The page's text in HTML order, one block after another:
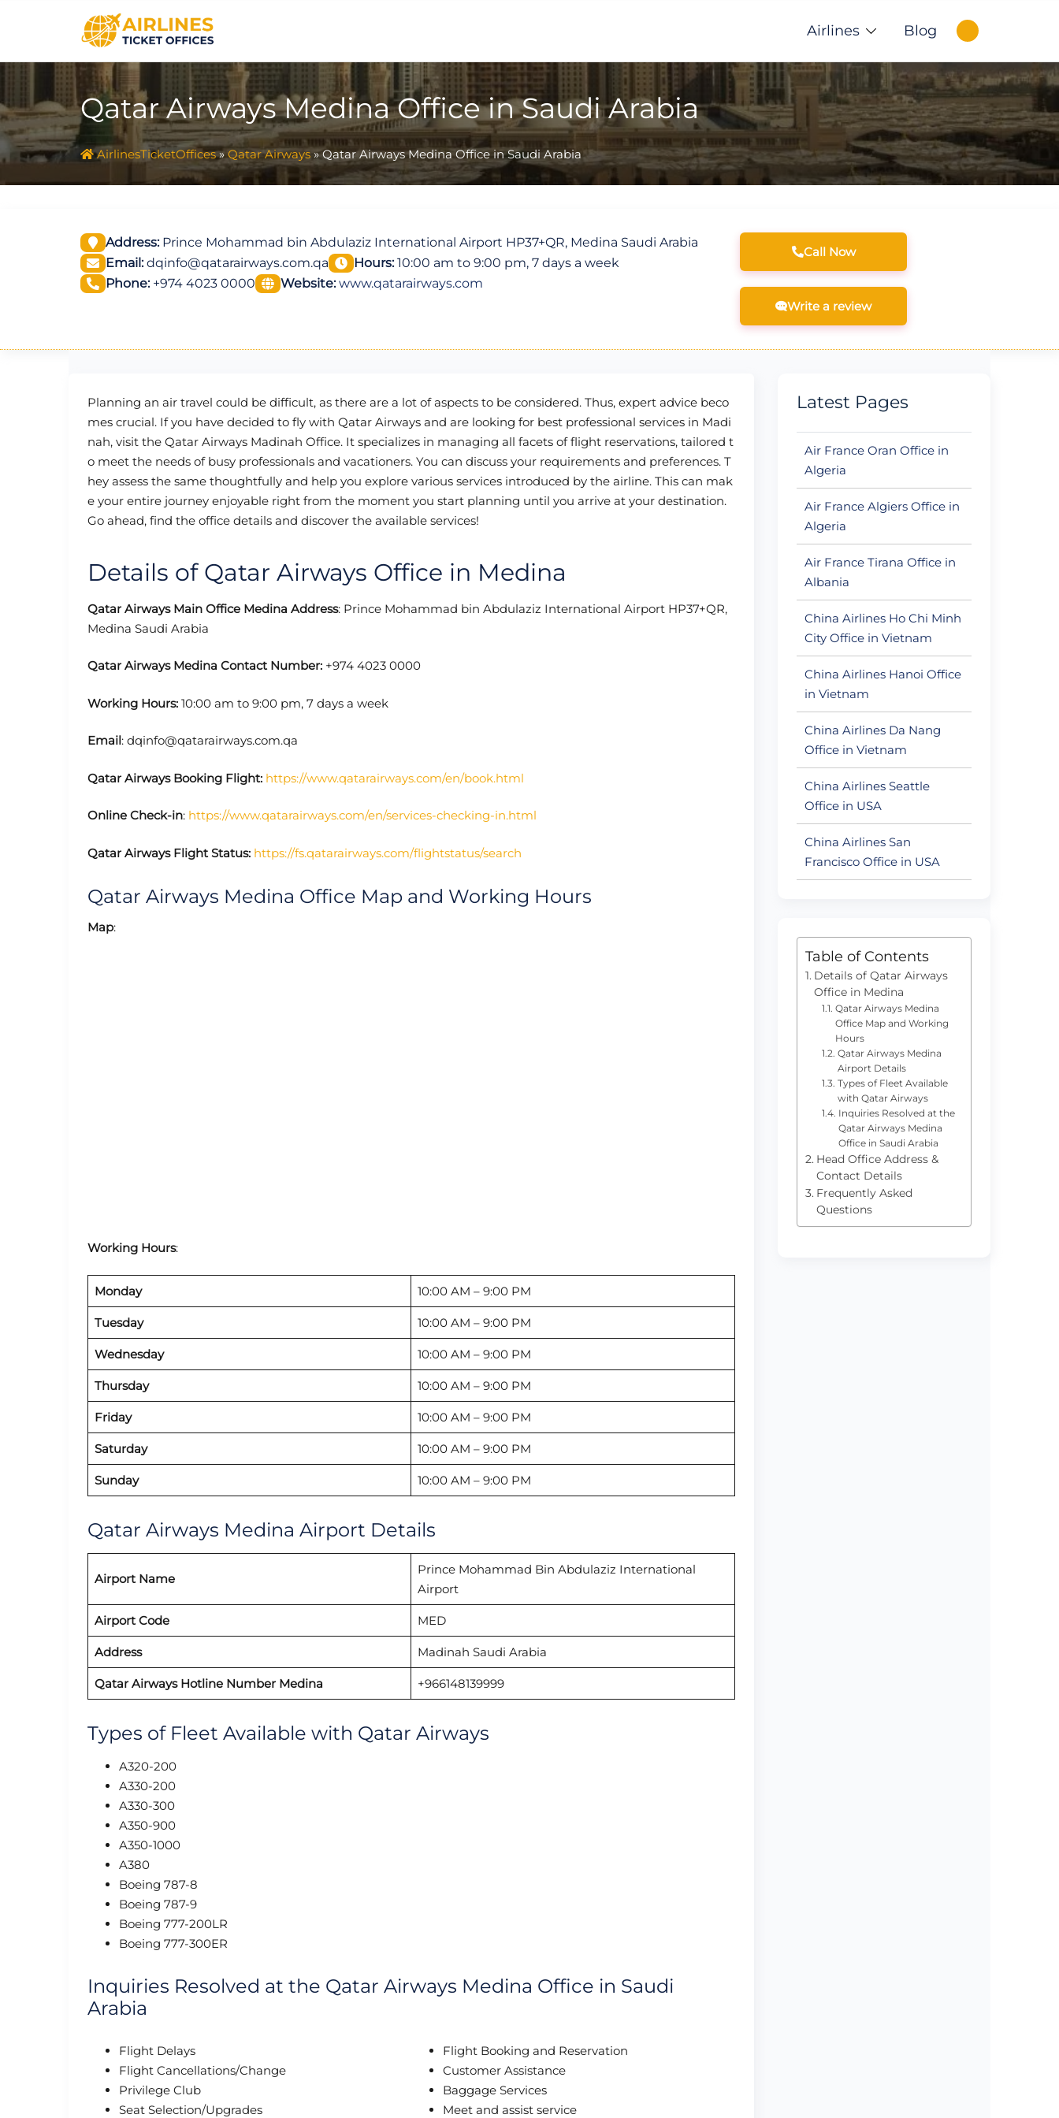
Airlines Blog
Qatar Airways Medina Office in Saudi Arabia
AirlinesTicketOffices»Qatar Airways»Qatar Airways Medina Office in Saudi Arabia
Address:Prince Mohammad bin Abdulaziz International Airport HP37+QR, Medina Saudi Arabia
Email:dqinfo@qatarairways.com.qa Hours:10:00 am to 9:00 pm, 7 days a week
Phone:+974 4023 0000 Website: www.qatarairways.com
Call Now
Write a review
Planning an air travel could be difficult, as there are a lot of aspects to be considered. Thus, expert advice beco
mes crucial. If you have decided to fly with Qatar Airways and are looking for best professional services in Madi
nah, visit the Qatar Airways Madinah Office. It specializes in managing all facets of flight reservations, tailored t
o meet the needs of busy professionals and vacationers. You can discuss your requirements and preferences. T
hey assess the same thoughtfully and help you explore various services introduced by the airline. This can mak
e your entire journey enjoyable right from the moment you start planning until you arrive at your destination.
Go ahead, find the office details and discover the available services!
Details of Qatar Airways Office in Medina
Qatar Airways Main Office Medina Address: Prince Mohammad bin Abdulaziz International Airport HP37+QR,
Medina Saudi Arabia
Qatar Airways Medina Contact Number: +974 4023 0000
Working Hours: 10:00 am to 9:00 pm, 7 days a week
Email: dqinfo@qatarairways.com.qa
Qatar Airways Booking Flight: https://www.qatarairways.com/en/book.html
Online Check-in: https://www.qatarairways.com/en/services-checking-in.html
Qatar Airways Flight Status: https://fs.qatarairways.com/flightstatus/search
Qatar Airways Medina Office Map and Working Hours
Map:
Working Hours:
Monday 10:00 AM – 9:00 PM
Tuesday 10:00 AM – 9:00 PM
Wednesday 10:00 AM – 9:00 PM
Thursday 10:00 AM – 9:00 PM
Friday 10:00 AM – 9:00 PM
Saturday 10:00 AM – 9:00 PM
Sunday 10:00 AM – 9:00 PM
Qatar Airways Medina Airport Details
Airport Name
Prince Mohammad Bin Abdulaziz International
Airport
Airport Code MED
Address Madinah Saudi Arabia
Qatar Airways Hotline Number Medina +966148139999
Types of Fleet Available with Qatar Airways
A320-200
A330-200
A330-300
A350-900
A350-1000
A380
Boeing 787-8
Boeing 787-9
Boeing 777-200LR
Boeing 777-300ER
Inquiries Resolved at the Qatar Airways Medina Office in Saudi
Arabia
Flight Delays
Flight Cancellations/Change
Privilege Club
Seat Selection/Upgrades
Flight Booking and Reservation
Customer Assistance
Baggage Services
Meet and assist service
Latest Pages
Air France Oran Office in
Algeria
Air France Algiers Office in
Algeria
Air France Tirana Office in
Albania
China Airlines Ho Chi Minh
City Office in Vietnam
China Airlines Hanoi Office
in Vietnam
China Airlines Da Nang
Office in Vietnam
China Airlines Seattle
Office in USA
China Airlines San
Francisco Office in USA
Table of Contents
Details of Qatar Airways
Office in Medina
Qatar Airways Medina
Office Map and Working
Hours
Qatar Airways Medina
Airport Details
Types of Fleet Available
with Qatar Airways
Inquiries Resolved at the
Qatar Airways Medina
Office in Saudi Arabia
Head Office Address &
Contact Details
Frequently Asked
Questions